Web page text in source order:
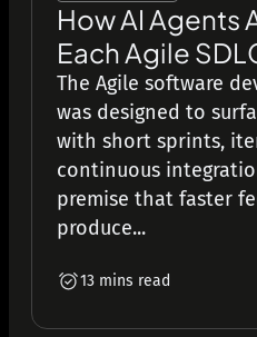
How AI Agents
Each Agile
The Agile software
was designed to
with short sprints,
continuous
premise that faster
produce...
13 mins read